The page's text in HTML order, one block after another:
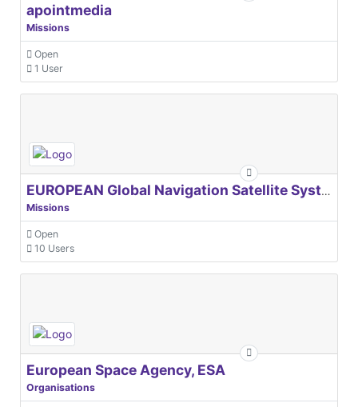
apointmedia
Missions
Open
1 User
EUROPEAN Global Navigation Satellite Systems Agency
Missions
Open
10 Users
European Space Agency, ESA
Organisations